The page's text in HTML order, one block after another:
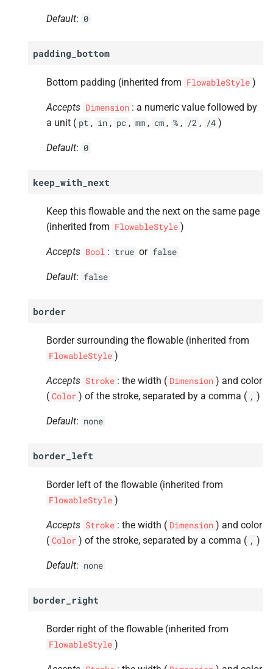
Default: 0
padding_bottom
Bottom padding (inherited from FlowableStyle )
Accepts Dimension : a numeric value followed by
a unit ( pt , in , pc , mm , cm , % , /2 , /4 )
Default: 0
keep_with_next
Keep this flowable and the next on the same page
(inherited from FlowableStyle )
Accepts Bool : true or false
Default: false
border
Border surrounding the flowable (inherited from
FlowableStyle )
Accepts Stroke : the width ( Dimension ) and color
( Color ) of the stroke, separated by a comma ( , )
Default: none
border_left
Border left of the flowable (inherited from
FlowableStyle )
Accepts Stroke : the width ( Dimension ) and color
( Color ) of the stroke, separated by a comma ( , )
Default: none
border_right
Border right of the flowable (inherited from
FlowableStyle )